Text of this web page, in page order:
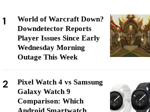
1
World of Warcraft Down?
Downdetector Reports
Player Issues Since Early
Wednesday Morning
Outage This Week
2
Pixel Watch 4 vs Samsung
Galaxy Watch 9
Comparison: Which